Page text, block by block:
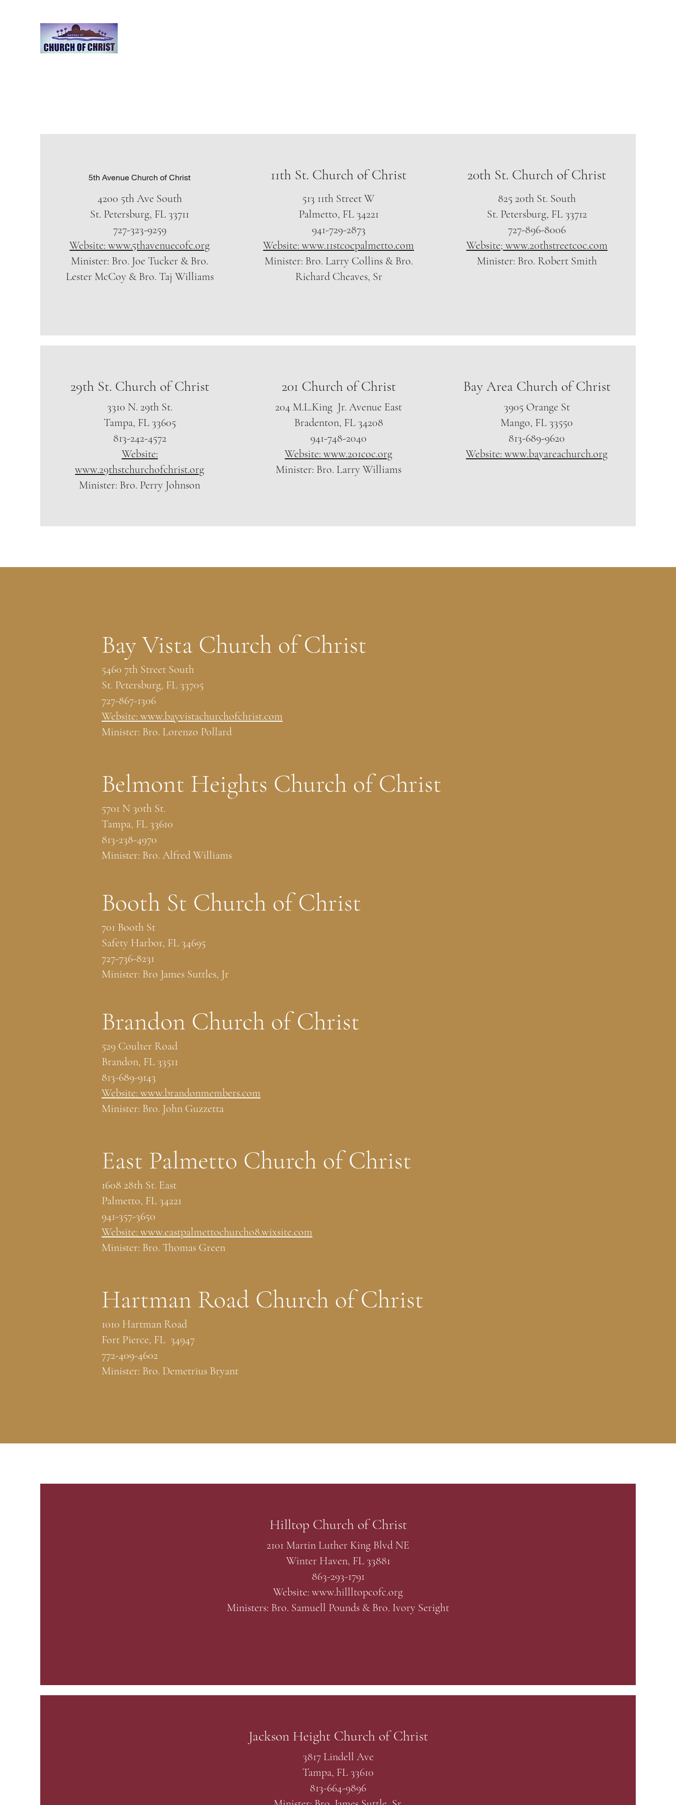
5th Avenue Church of Christ
4200 5th Ave South
St. Petersburg, FL 33711
727-323-9259
Website: www.5thavenuecofc.org
Minister: Bro. Joe Tucker & Bro.
Lester McCoy & Bro. Taj Williams
11th St. Church of Christ
513 11th Street W
Palmetto, FL 34221
941-729-2873
Website: www.11stcocpalmetto.com
Minister: Bro. Larry Collins & Bro.
Richard Cheaves, Sr
20th St. Church of Christ
825 20th St. South
St. Petersburg, FL 33712
727-896-8006
Website; www.20thstreetcoc.com
Minister: Bro. Robert Smith
29th St. Church of Christ
3310 N. 29th St.
Tampa, FL 33605
813-242-4572
Website:
www.29thstchurchofchrist.org
Minister: Bro. Perry Johnson
201 Church of Christ
204 M.L.King Jr. Avenue East
Bradenton, FL 34208
941-748-2040
Website: www.201coc.org
Minister: Bro. Larry Williams
Bay Area Church of Christ
3905 Orange St
Mango, FL 33550
813-689-9620
Website: www.bayareachurch.org
Bay Vista Church of Christ
5460 7th Street South
St. Petersburg, FL 33705
727-867-1306
Website: www.bayvistachurchofchrist.com
Minister: Bro. Lorenzo Pollard
Belmont Heights Church of Christ
5701 N 30th St.
Tampa, FL 33610
813-238-4970
Minister: Bro. Alfred Williams
Booth St Church of Christ
701 Booth St
Safety Harbor, FL 34695
727-736-8231
Minister: Bro James Suttles, Jr
Brandon Church of Christ
529 Coulter Road
Brandon, FL 33511
813-689-9143
Website: www.brandonmembers.com
Minister: Bro. John Guzzetta
East Palmetto Church of Christ
1608 28th St. East
Palmetto, FL 34221
941-357-3650
Website: www.eastpalmettochurcho8.wixsite.com
Minister: Bro. Thomas Green
Hartman Road Church of Christ
1010 Hartman Road
Fort Pierce, FL 34947
772-409-4602
Minister: Bro. Demetrius Bryant
Hilltop Church of Christ
2101 Martin Luther King Blvd NE
Winter Haven, FL 33881
863-293-1791
Website: www.hillltopcofc.org
Ministers: Bro. Samuell Pounds & Bro. Ivory Seright
Jackson Height Church of Christ
3817 Lindell Ave
Tampa, FL 33610
813-664-9896